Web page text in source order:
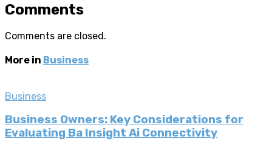
Comments
Comments are closed.
More in Business
Business
Business Owners: Key Considerations for
Evaluating Ba Insight Ai Connectivity